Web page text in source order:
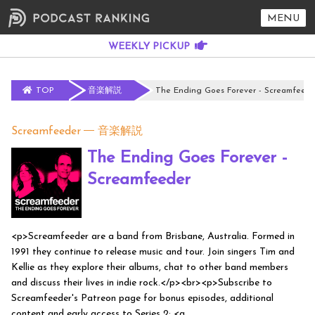
MENU
TOP 音楽解説 The Ending Goes Forever -
Screamfeeder 音楽解説
The Ending Goes Forever -
Screamfeeder
<p>Screamfeeder are a band from Brisbane, Australia. Formed in
1991 they continue to release music and tour. Join singers Tim and
Kellie as they explore their albums, chat to other band members
and discuss their lives in indie rock.</p><br><p>Subscribe to
Screamfeeder's Patreon page for bonus episodes, additional